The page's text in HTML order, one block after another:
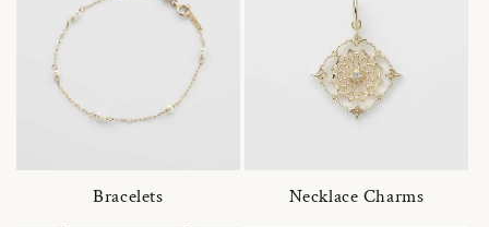
Bracelets Necklace Charms